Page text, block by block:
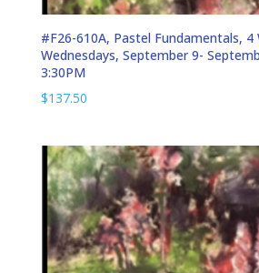
#F26-610A, Pastel Fundamentals, 4
Wednesdays, September 9-
3:30PM
$137.50